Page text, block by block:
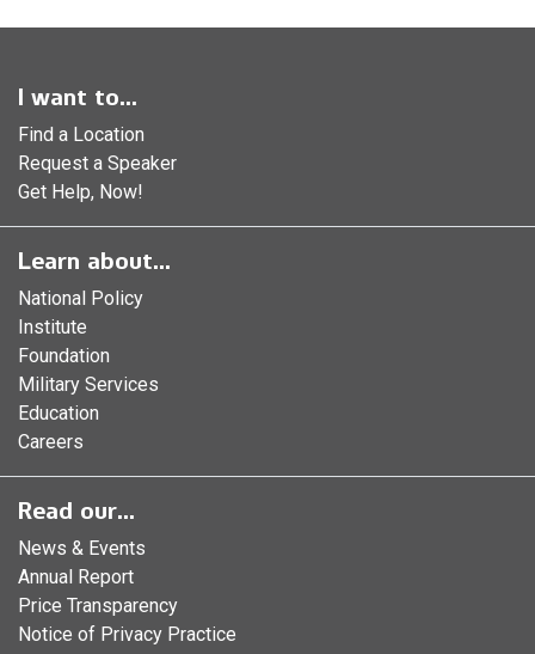
I want to...
Find a Location
Request a Speaker
Get Help, Now!
Learn about...
National Policy
Institute
Foundation
Military Services
Education
Careers
Read our...
News & Events
Annual Report
Price Transparency
Notice of Privacy Practice